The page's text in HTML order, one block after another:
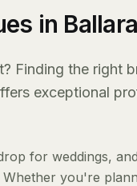
in
Finding the right
exceptional
for weddings,
you're